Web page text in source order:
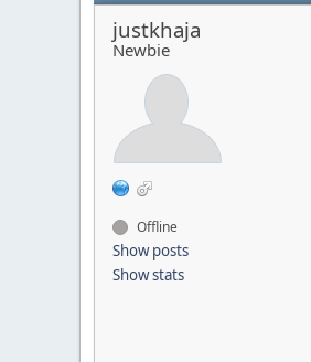
justkhaja
Newbie
Offline
Show posts
Show stats